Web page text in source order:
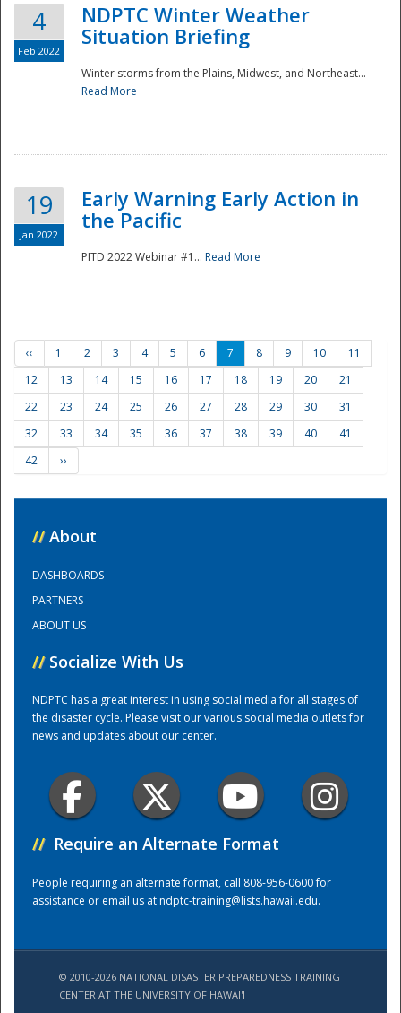
Training Center
4
Feb 2022
NDPTC Winter Weather
Situation Briefing
Winter storms from the Plains, Midwest, and Northeast...
Read More
19
Jan 2022
Early Warning Early Action in
the Pacific
PITD 2022 Webinar #1... Read More
‹‹ 1 2 3 4 5 6 7 8 9 10
11
12
13 14 15 16 17 18 19 20
21
22
23 24 25 26 27 28 29 30
31
32
33 34 35 36 37 38 39 40
41
42
››
// About
DASHBOARDS
PARTNERS
ABOUT US
// Socialize With Us
NDPTC has a great interest in using social media for all stages of
the disaster cycle. Please visit our various social media outlets for
news and updates about our center.
// Require an Alternate Format
People requiring an alternate format, call 808-956-0600 for
assistance or email us atndptc-training@lists.hawaii.edu.
© 2010-2026 NATIONAL DISASTER PREPAREDNESS TRAINING
CENTER AT THE UNIVERSITY OF HAWAI'I